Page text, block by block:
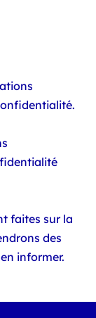
faites sur la
des
informer.